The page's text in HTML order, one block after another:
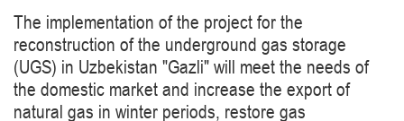
The implementation of the project for the
reconstruction of the underground gas storage
(UGS) in Uzbekistan "Gazli" will meet the needs of
the domestic market and increase the export of
natural gas in winter periods, restore gas